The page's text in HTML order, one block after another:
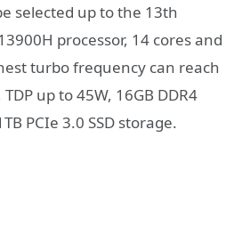
selected up to the 13th
processor, 14 cores and
turbo frequency can reach
up to 45W, 16GB DDR4
PCIe 3.0 SSD storage.